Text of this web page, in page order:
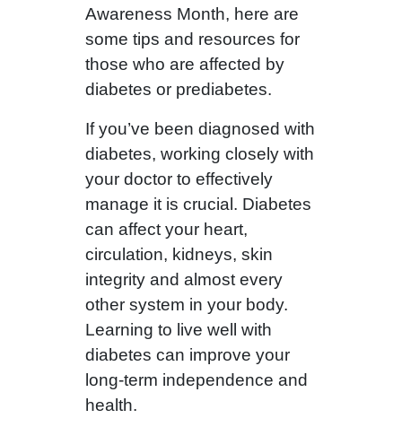
Awareness Month, here are
some tips and resources for
those who are affected by
diabetes or prediabetes.
If you’ve been diagnosed with
diabetes, working closely with
your doctor to effectively
manage it is crucial. Diabetes
can affect your heart,
circulation, kidneys, skin
integrity and almost every
other system in your body.
Learning to live well with
diabetes can improve your
long-term independence and
health.